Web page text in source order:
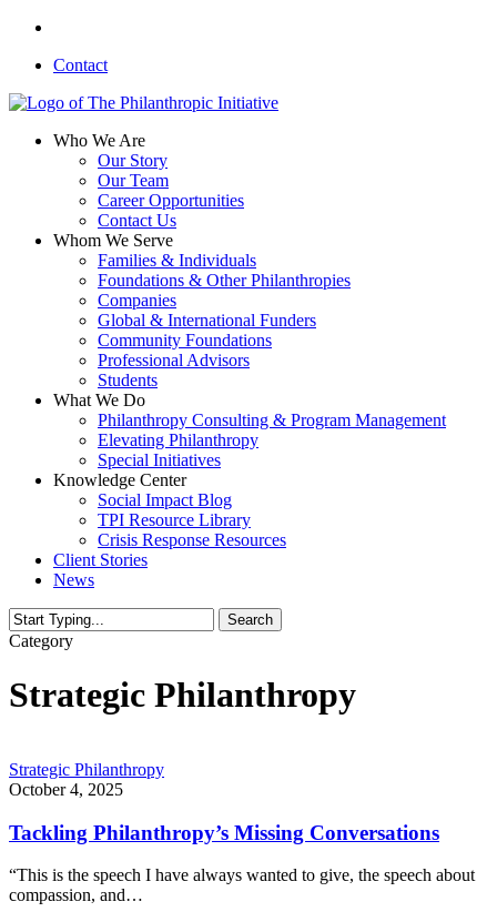
Skip
main
Contact
search
Menu
Who We Are
Our Story
Our Team
Career Opportunities
Contact Us
Whom We Serve
Families & Individuals
Foundations & Other Philanthropies
Companies
Global & International Funders
Community Foundations
Professional Advisors
Students
What We Do
Philanthropy Consulting & Program Management
Elevating Philanthropy
Special Initiatives
Knowledge Center
Social Impact Blog
TPI Resource Library
Crisis Response Resources
Client Stories
News
Search
Close
Category
Strategic Philanthropy
Strategic Philanthropy
October 4, 2025
Tackling Philanthropy’s Missing Conversations
“This is the speech I have always wanted to give, the speech about
compassion, and…